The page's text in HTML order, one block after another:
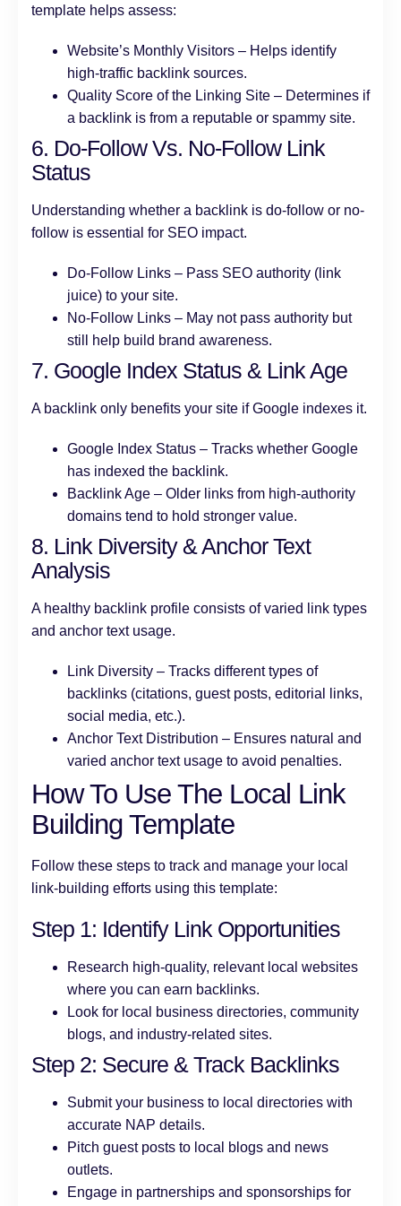
template helps assess:
Website’s Monthly Visitors – Helps identify
high-traffic backlink sources.
Quality Score of the Linking Site – Determines if
a backlink is from a reputable or spammy site.
6. Do-Follow Vs. No-Follow Link
Status
Understanding whether a backlink is do-follow or no-
follow is essential for SEO impact.
Do-Follow Links – Pass SEO authority (link
juice) to your site.
No-Follow Links – May not pass authority but
still help build brand awareness.
7. Google Index Status & Link Age
A backlink only benefits your site if Google indexes it.
Google Index Status – Tracks whether Google
has indexed the backlink.
Backlink Age – Older links from high-authority
domains tend to hold stronger value.
8. Link Diversity & Anchor Text
Analysis
A healthy backlink profile consists of varied link types
and anchor text usage.
Link Diversity – Tracks different types of
backlinks (citations, guest posts, editorial links,
social media, etc.).
Anchor Text Distribution – Ensures natural and
varied anchor text usage to avoid penalties.
How To Use The Local Link
Building Template
Follow these steps to track and manage your local
link-building efforts using this template:
Step 1: Identify Link Opportunities
Research high-quality, relevant local websites
where you can earn backlinks.
Look for local business directories, community
blogs, and industry-related sites.
Step 2: Secure & Track Backlinks
Submit your business to local directories with
accurate NAP details.
Pitch guest posts to local blogs and news
outlets.
Engage in partnerships and sponsorships for